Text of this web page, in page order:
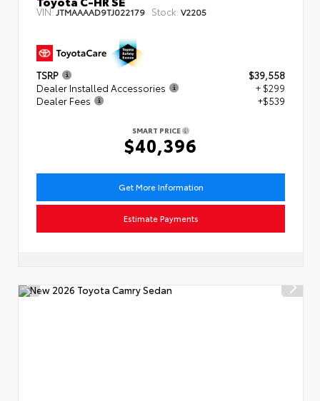
VIN:JTMAAAAD9TJ022179 Stock: V2205
TSRP
$39,558
Dealer Installed Accessories
+ $299
Dealer Fees
+$539
SMART PRICE
$40,396
Get More Information
Estimate Payments